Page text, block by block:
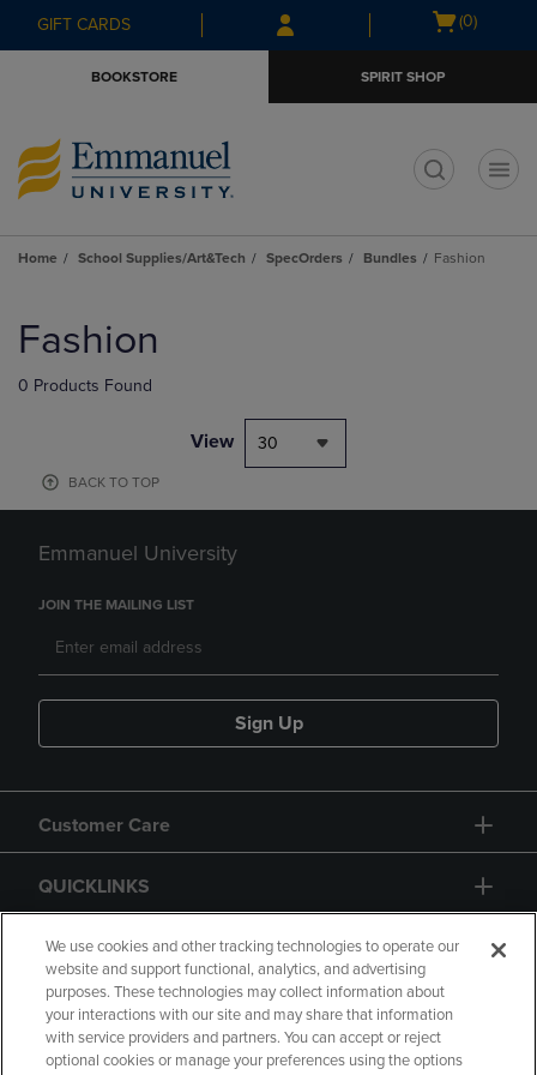
Skip
to
Skip
to
menu
GIFT CARDS
Open
(0)
BOOKSTORE SPIRIT SHOP
Home School Supplies/Art&Tech SpecOrders Bundles Fashion
products
Fashion
0 Products Found
View 30
BACK TO TOP
Emmanuel University
JOIN THE MAILING LIST
Sign Up
Customer Care
QUICKLINKS
GIFT CARD
We use cookies and other tracking technologies to operate our
website and support functional, analytics, and advertising
purposes. These technologies may collect information about
your interactions with our site and may share that information
with service providers and partners. You can accept or reject
optional cookies or manage your preferences using the options